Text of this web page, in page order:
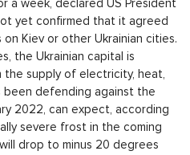
a week, declared US President
yet confirmed that it agreed
Kiev or other Ukrainian cities.
the Ukrainian capital is
supply of electricity, heat,
been defending against the
2022, can expect, according
severe frost in the coming
drop to minus 20 degrees